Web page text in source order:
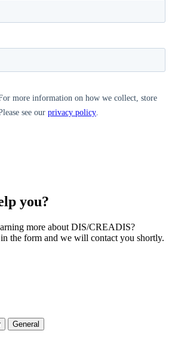
you?
more about DIS/CREADIS?
the form and we will contact you shortly.
General